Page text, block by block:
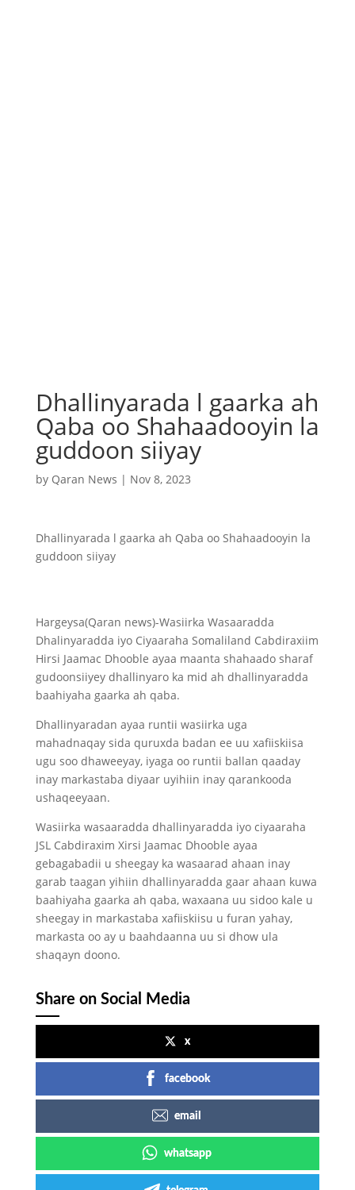
Dhallinyarada l gaarka ah
Qaba oo Shahaadooyin la
guddoon siiyay
by Qaran News | Nov 8, 2023
Dhallinyarada l gaarka ah Qaba oo Shahaadooyin la
guddoon siiyay
Hargeysa(Qaran news)-Wasiirka Wasaaradda
Dhalinyaradda iyo Ciyaaraha Somaliland Cabdiraxiim
Hirsi Jaamac Dhooble ayaa maanta shahaado sharaf
gudoonsiiyey dhallinyaro ka mid ah dhallinyaradda
baahiyaha gaarka ah qaba.
Dhallinyaradan ayaa runtii wasiirka uga
mahadnaqay sida quruxda badan ee uu xafiiskiisa
ugu soo dhaweeyay, iyaga oo runtii ballan qaaday
inay markastaba diyaar uyihiin inay qarankooda
ushaqeeyaan.
Wasiirka wasaaradda dhallinyaradda iyo ciyaaraha
JSL Cabdiraxim Xirsi Jaamac Dhooble ayaa
gebagabadii u sheegay ka wasaarad ahaan inay
garab taagan yihiin dhallinyaradda gaar ahaan kuwa
baahiyaha gaarka ah qaba, waxaana uu sidoo kale u
sheegay in markastaba xafiiskiisu u furan yahay,
markasta oo ay u baahdaanna uu si dhow ula
shaqayn doono.
Share on Social Media
x
facebook
email
whatsapp